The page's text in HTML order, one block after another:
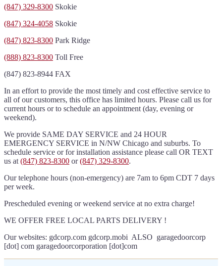
(847) 329-8300 Skokie
(847) 324-4058 Skokie
(847) 823-8300 Park Ridge
(888) 823-8300 Toll Free
(847) 823-8944 FAX
In an effort to provide the most timely and cost effective service to
all of our customers, this office has limited hours. Please call us for
current hours or to schedule an appointment (day, evening or
weekend).
We provide SAME DAY SERVICE and 24 HOUR
EMERGENCY SERVICE in N/NW Chicago and suburbs. To
schedule service or for installation assistance please call OR TEXT
us at (847) 823-8300 or(847) 329-8300.
Our telephone hours (non-emergency) are 7am to 6pm CDT 7 days
per week.
Prescheduled evening or weekend service at no extra charge!
WE OFFER FREE LOCAL PARTS DELIVERY !
Our websites: gdcorp.com gdcorp.mobi ALSO garagedoorcorp
[dot] com garagedoorcorporation [dot]com